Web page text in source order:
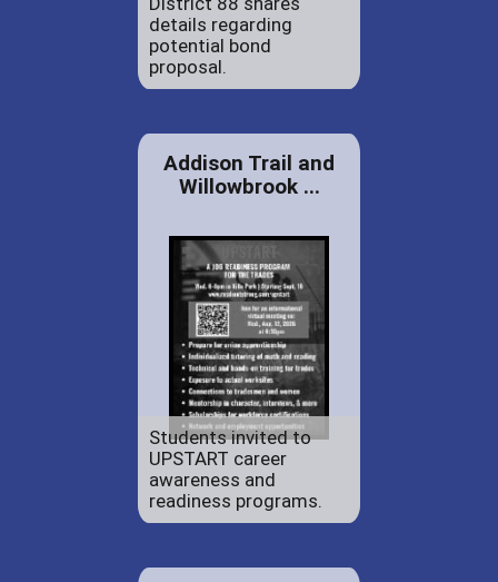
details regarding
potential bond
proposal.
Addison Trail and
Willowbrook ...
Students invited to
UPSTART career
awareness and
readiness programs.